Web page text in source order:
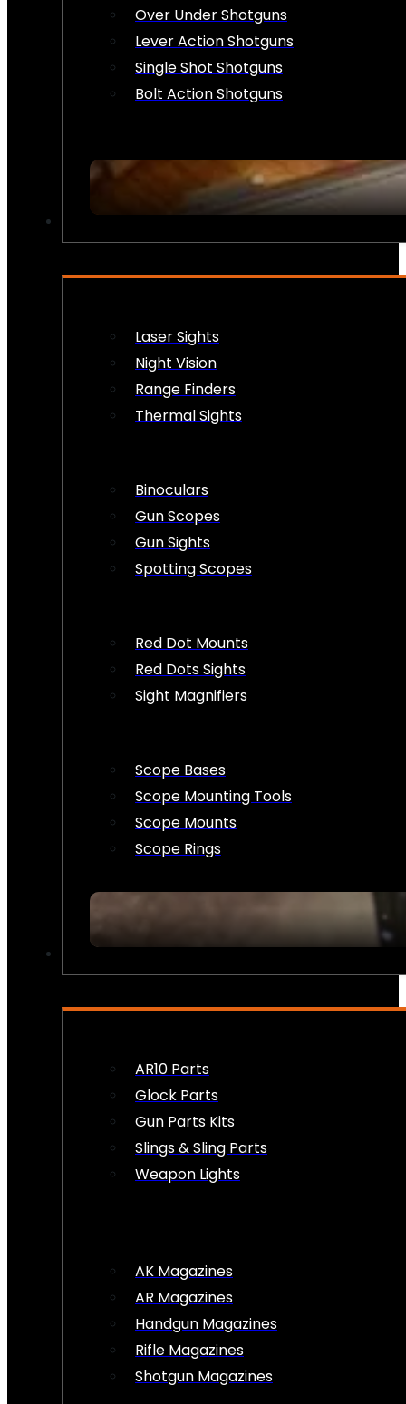
Over Under Shotguns
Lever Action Shotguns
Single Shot Shotguns
Bolt Action Shotguns
Laser Sights
Night Vision
Range Finders
Thermal Sights
Binoculars
Gun Scopes
Gun Sights
Spotting Scopes
Red Dot Mounts
Red Dots Sights
Sight Magnifiers
Scope Bases
Scope Mounting Tools
Scope Mounts
Scope Rings
AR10 Parts
Glock Parts
Gun Parts Kits
Slings & Sling Parts
Weapon Lights
AK Magazines
AR Magazines
Handgun Magazines
Rifle Magazines
Shotgun Magazines